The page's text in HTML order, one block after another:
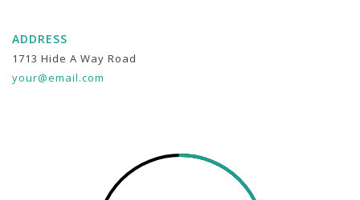
ADDRESS
1713 Hide A Way Road
your@email.com